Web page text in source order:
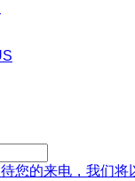
您的来电，我们将